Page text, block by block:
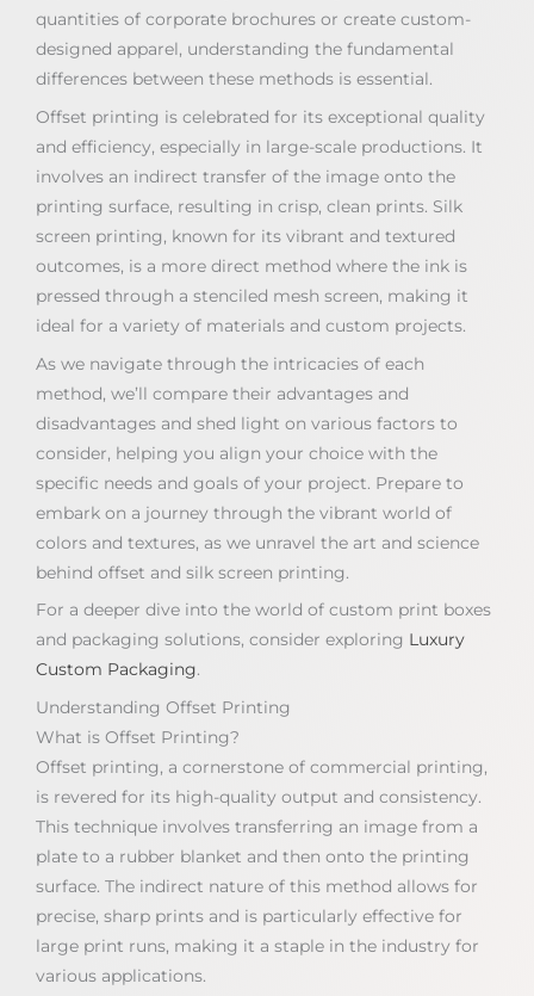
quantities of corporate brochures or create custom-
designed apparel, understanding the fundamental
differences between these methods is essential.
Offset printing is celebrated for its exceptional quality
and efficiency, especially in large-scale productions. It
involves an indirect transfer of the image onto the
printing surface, resulting in crisp, clean prints. Silk
screen printing, known for its vibrant and textured
outcomes, is a more direct method where the ink is
pressed through a stenciled mesh screen, making it
ideal for a variety of materials and custom projects.
As we navigate through the intricacies of each
method, we’ll compare their advantages and
disadvantages and shed light on various factors to
consider, helping you align your choice with the
specific needs and goals of your project. Prepare to
embark on a journey through the vibrant world of
colors and textures, as we unravel the art and science
behind offset and silk screen printing.
For a deeper dive into the world of custom print boxes
and packaging solutions, consider exploring Luxury
Custom Packaging.
Understanding Offset Printing
What is Offset Printing?
Offset printing, a cornerstone of commercial printing,
is revered for its high-quality output and consistency.
This technique involves transferring an image from a
plate to a rubber blanket and then onto the printing
surface. The indirect nature of this method allows for
precise, sharp prints and is particularly effective for
large print runs, making it a staple in the industry for
various applications.